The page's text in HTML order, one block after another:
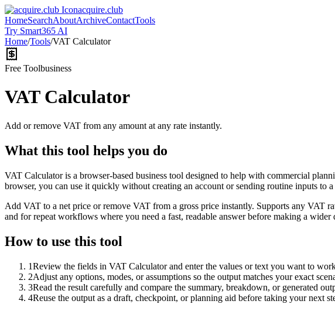
acquire.club
HomeSearchAboutArchiveContactTools
Try Smart365 AI
Home/Tools/VAT Calculator
Free Toolbusiness
VAT Calculator
Add or remove VAT from any amount at any rate instantly.
What this tool helps you do
VAT Calculator is a browser-based business tool designed to help with commercial
browser, you can use it quickly without creating an account or sending routine inputs to
Add VAT to a net price or remove VAT from a gross price instantly. Supports any VAT
and for repeat workflows where you need a fast, readable answer before making a wider
How to use this tool
1Review the fields in VAT Calculator and enter the values or text you want to
2Adjust any options, modes, or assumptions so the output matches your exact
3Read the result carefully and compare the summary, breakdown, or generated
4Reuse the output as a draft, checkpoint, or planning aid before taking your next